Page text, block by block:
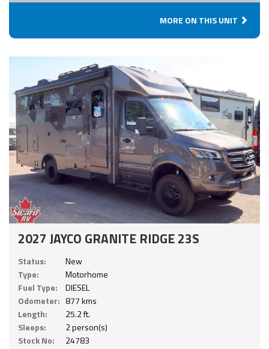
MORE ON THIS UNIT
2027 JAYCO GRANITE RIDGE 23S
Status:
New
Type:
Motorhome
Fuel Type:
DIESEL
Odometer: 877 kms
Length:
25.2 ft.
Sleeps:
2 person(s)
Stock No:
24783